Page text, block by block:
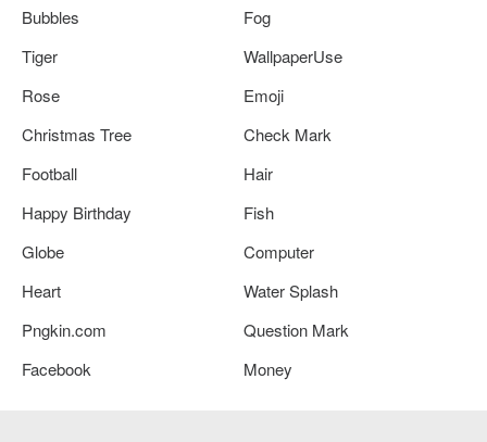
Bubbles
Fog
Tiger
WallpaperUse
Rose
Emoji
Christmas Tree
Check Mark
Football
Hair
Happy Birthday
Fish
Globe
Computer
Heart
Water Splash
Pngkin.com
Question Mark
Facebook
Money